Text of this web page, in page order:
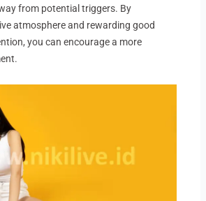
from potential triggers. By
atmosphere and rewarding good
you can encourage a more